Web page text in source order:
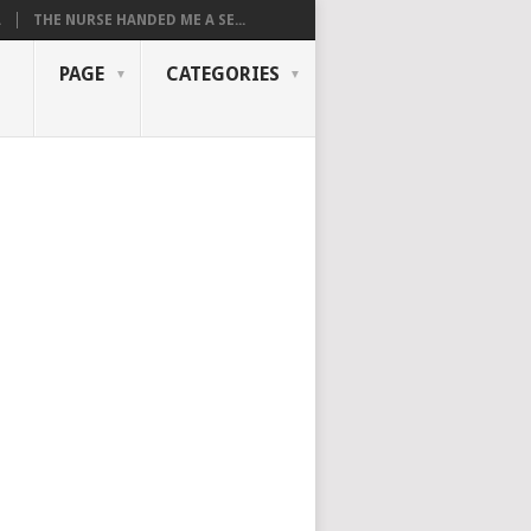
THE NURSE HANDED ME A SE...
PAGE CATEGORIES